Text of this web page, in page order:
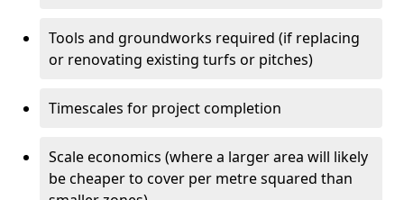
Tools and groundworks required (if replacing
or renovating existing turfs or pitches)
Timescales for project completion
Scale economics (where a larger area will likely
be cheaper to cover per metre squared than